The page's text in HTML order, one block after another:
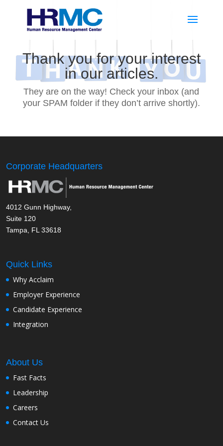
Thank you for your interest
in our articles.
They are on the way! Check your inbox (and
your SPAM folder if they don’t arrive shortly).
Corporate Headquarters
4012 Gunn Highway,
Suite 120
Tampa, FL 33618
Quick Links
Why Acclaim
Employer Experience
Candidate Experience
Integration
About Us
Fast Facts
Leadership
Careers
Contact Us